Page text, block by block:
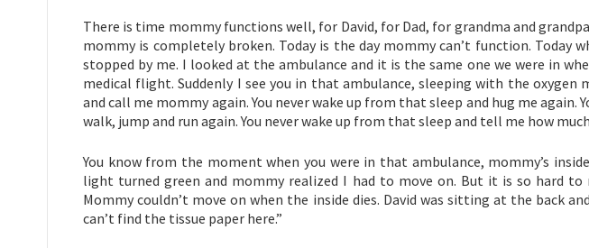
There is time mommy functions well, for David, for Dad, for grandma and
mommy is completely broken. Today is the day mommy can’t function. Today
stopped by me. I looked at the ambulance and it is the same one we were in
medical flight. Suddenly I see you in that ambulance, sleeping with the oxygen
and call me mommy again. You never wake up from that sleep and hug me again.
walk, jump and run again. You never wake up from that sleep and tell me how
You know from the moment when you were in that ambulance, mommy’s
light turned green and mommy realized I had to move on. But it is so hard to
Mommy couldn’t move on when the inside dies. David was sitting at the back
can’t find the tissue paper here.”